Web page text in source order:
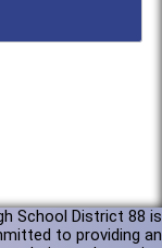
School District 88 is
to providing an